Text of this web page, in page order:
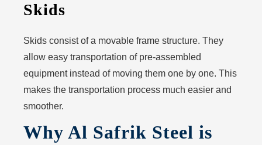
Skids
Skids consist of a movable frame structure. They
allow easy transportation of pre-assembled
equipment instead of moving them one by one. This
makes the transportation process much easier and
smoother.
Why Al Safrik Steel is